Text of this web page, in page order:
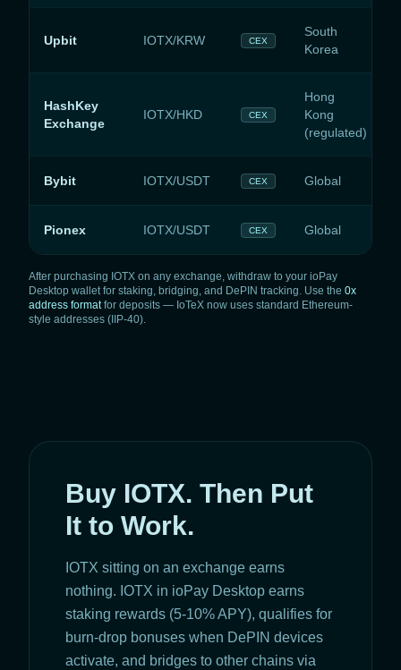
Upbit IOTX/KRW CEX
South
Korea
HashKey
Exchange
IOTX/HKD CEX
Hong
Kong
(regulated)
Bybit IOTX/USDT CEX Global
Pionex IOTX/USDT CEX Global
After purchasing IOTX on any exchange, withdraw to your ioPay
Desktop wallet for staking, bridging, and DePIN tracking. Use the 0x
address formatfor deposits — IoTeX now uses standard Ethereum-
style addresses (IIP-40).
Buy IOTX. Then Put
It to Work.
IOTX sitting on an exchange earns
nothing. IOTX in ioPay Desktop earns
staking rewards (5-10% APY), qualifies for
burn-drop bonuses when DePIN devices
activate, and bridges to other chains via